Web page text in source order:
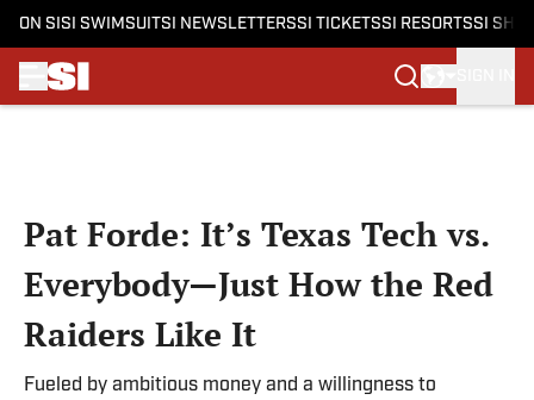
ON SI SI SWIMSUITSI NEWSLETTERSSI TICKETSSI RESORTSSI
Pat Forde: It’s Texas Tech vs.
Everybody—Just How the Red
Raiders Like It
Fueled by ambitious money and a willingness to